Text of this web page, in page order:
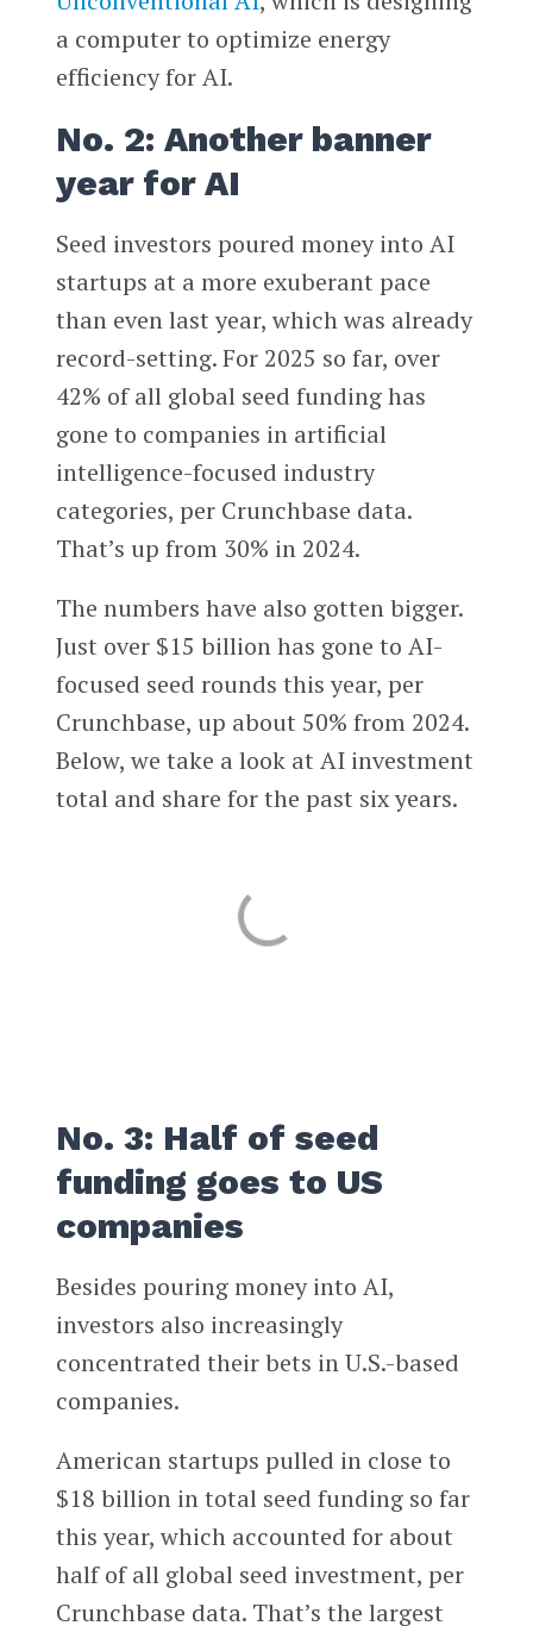
a computer to optimize energy
efficiency for AI.
No. 2: Another banner
year for AI
Seed investors poured money into AI
startups at a more exuberant pace
than even last year, which was already
record-setting. For 2025 so far, over
42% of all global seed funding has
gone to companies in artificial
intelligence-focused industry
categories, per Crunchbase data.
That’s up from 30% in 2024.
The numbers have also gotten bigger.
Just over $15 billion has gone to AI-
focused seed rounds this year, per
Crunchbase, up about 50% from 2024.
Below, we take a look at AI investment
total and share for the past six years.
No. 3: Half of seed
funding goes to US
companies
Besides pouring money into AI,
investors also increasingly
concentrated their bets in U.S.-based
companies.
American startups pulled in close to
$18 billion in total seed funding so far
this year, which accounted for about
half of all global seed investment, per
Crunchbase data. That’s the largest